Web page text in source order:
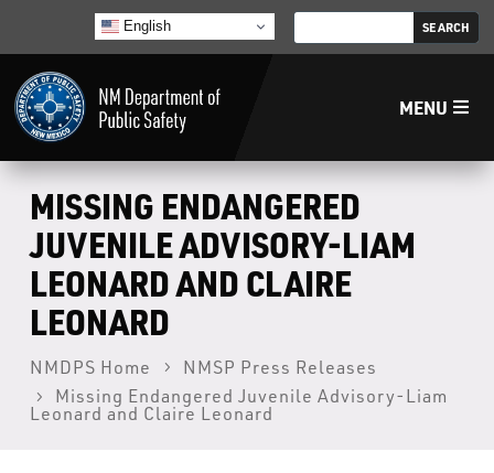
English
MENU
Home
LECB
NMLEA
NMSP
MISSING ENDANGERED
JUVENILE ADVISORY-LIAM
LEONARD AND CLAIRE
LEONARD
NMDPS Home
NMSP Press Releases
Missing Endangered Juvenile Advisory-Liam
Leonard and Claire Leonard